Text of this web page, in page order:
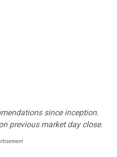
since inception.
previous market day close.